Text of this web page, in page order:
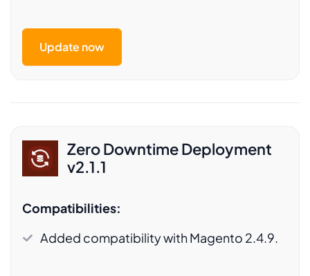
Update now
Zero Downtime Deployment
v2.1.1
Compatibilities:
Added compatibility with Magento 2.4.9.